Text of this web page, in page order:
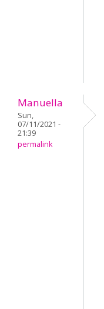
Manuella
Sun,
07/11/2021 -
21:39
permalink